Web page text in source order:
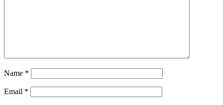
Name *
Email *